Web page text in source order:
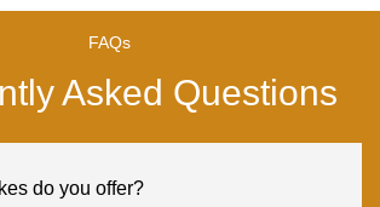
FAQs
Asked Questions
do you offer?